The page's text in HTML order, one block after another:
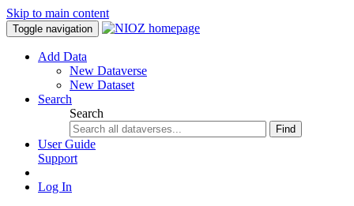
Skip to main content
Toggle navigation
Add Data
New Dataverse
New Dataset
Search
Search
Find
User Guide
Support
Log In